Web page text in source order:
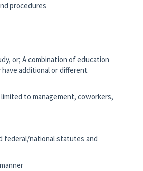
procedures
or; A combination of education
additional or different
to management, coworkers,
federal/national statutes and